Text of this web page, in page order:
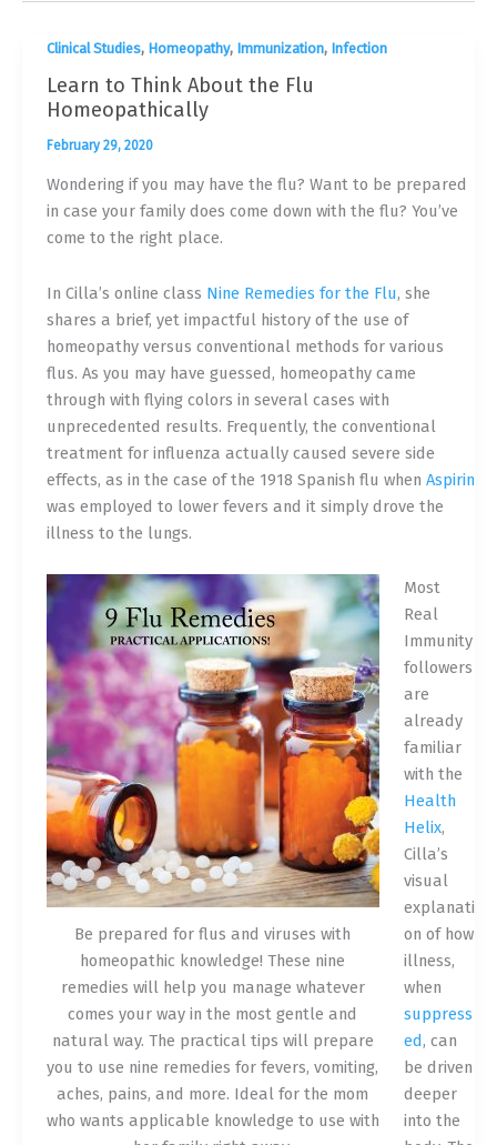
Clinical Studies, Homeopathy, Immunization, Infection
Learn to Think About the Flu
Homeopathically
February 29, 2020
Wondering if you may have the flu? Want to be prepared
in case your family does come down with the flu? You’ve
come to the right place.
In Cilla’s online class Nine Remedies for the Flu, she
shares a brief, yet impactful history of the use of
homeopathy versus conventional methods for various
flus. As you may have guessed, homeopathy came
through with flying colors in several cases with
unprecedented results. Frequently, the conventional
treatment for influenza actually caused severe side
effects, as in the case of the 1918 Spanish flu when Aspirin
was employed to lower fevers and it simply drove the
illness to the lungs.
Be prepared for flus and viruses with
homeopathic knowledge! These nine
remedies will help you manage whatever
comes your way in the most gentle and
natural way. The practical tips will prepare
you to use nine remedies for fevers, vomiting,
aches, pains, and more. Ideal for the mom
who wants applicable knowledge to use with
Most
Real
Immunity
followers
are
already
familiar
with the
Health
Helix,
Cilla’s
visual
explanati
on of how
illness,
when
suppress
ed , can
be driven
deeper
into the